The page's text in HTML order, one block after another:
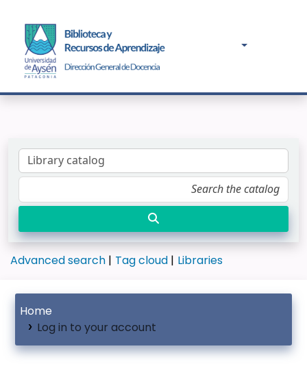
Advanced search Tag cloud Libraries
Home
Log in to your account